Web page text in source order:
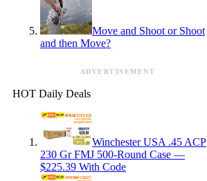
Move and Shoot or Shoot
and then Move?
ADVERTISEMENT
HOT Daily Deals
Winchester USA .45 ACP
230 Gr FMJ 500-Round Case —
$225.39 With Code